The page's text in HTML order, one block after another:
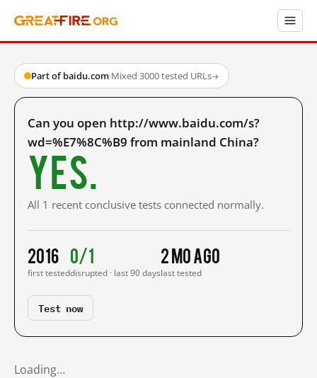
Part of baidu.com·Mixed·3000 tested URLs→
Can you open http://www.baidu.com/s?
wd=%E7%8C%B9 from mainland China?
Yes.
All 1 recent conclusive tests connected normally.
2016
first tested
0/1
disrupted · last 90 days
2 mo ago
last tested
Test now
Loading…